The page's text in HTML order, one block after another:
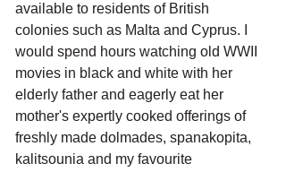
available to residents of British
colonies such as Malta and Cyprus. I
would spend hours watching old WWII
movies in black and white with her
elderly father and eagerly eat her
mother's expertly cooked offerings of
freshly made dolmades, spanakopita,
kalitsounia and my favourite